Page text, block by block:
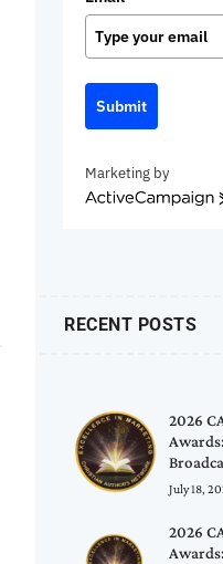
Submit
Marketing by
ActiveCampaign
RECENT POSTS
2026
July 18,
2026